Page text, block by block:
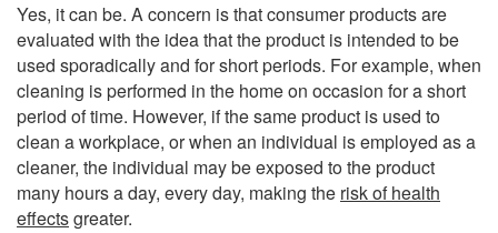
Yes, it can be. A concern is that consumer products are
evaluated with the idea that the product is intended to be
used sporadically and for short periods. For example, when
cleaning is performed in the home on occasion for a short
period of time. However, if the same product is used to
clean a workplace, or when an individual is employed as a
cleaner, the individual may be exposed to the product
many hours a day, every day, making the risk of health
effectsgreater.